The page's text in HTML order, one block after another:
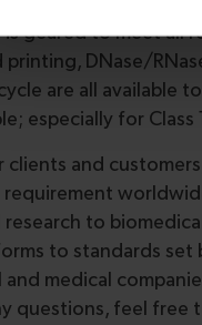
is geared to meet
printing, DNase/
are all available
especially for
and
to
to standards set
medical
questions, feel free